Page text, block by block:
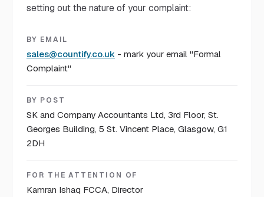
setting out the nature of your complaint:
BY EMAIL
sales@countify.co.uk - mark your email "Formal
Complaint"
BY POST
SK and Company Accountants Ltd, 3rd Floor, St.
Georges Building, 5 St. Vincent Place, Glasgow, G1
2DH
FOR THE ATTENTION OF
Kamran Ishaq FCCA, Director